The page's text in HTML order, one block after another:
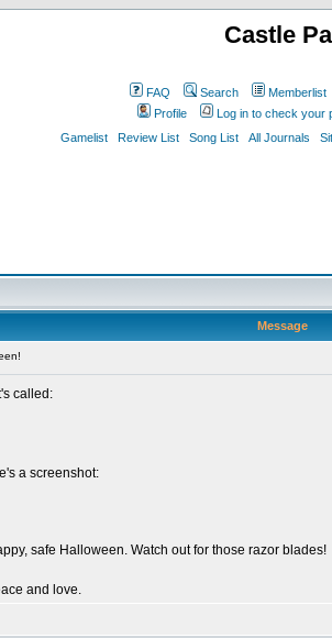
Castle
FAQ Search Memberlist
Profile
Log in to check your
Gamelist
Review List Song List All Journals
Message
called:
a screenshot:
safe Halloween. Watch out for those razor blades!
and love.